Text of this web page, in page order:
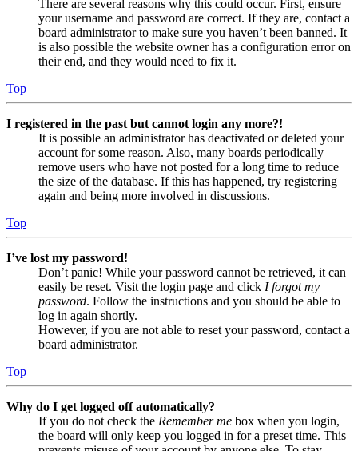
There are several reasons why this could occur. First, ensure
your username and password are correct. If they are, contact a
board administrator to make sure you haven’t been banned. It
is also possible the website owner has a configuration error on
their end, and they would need to fix it.
Top
I registered in the past but cannot login any more?!
It is possible an administrator has deactivated or deleted your
account for some reason. Also, many boards periodically
remove users who have not posted for a long time to reduce
the size of the database. If this has happened, try registering
again and being more involved in discussions.
Top
I’ve lost my password!
Don’t panic! While your password cannot be retrieved, it can
easily be reset. Visit the login page and click I forgot my
password. Follow the instructions and you should be able to
log in again shortly.
However, if you are not able to reset your password, contact a
board administrator.
Top
Why do I get logged off automatically?
If you do not check the Remember me box when you login,
the board will only keep you logged in for a preset time. This